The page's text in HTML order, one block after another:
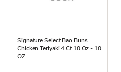
Signature Select Bao Buns
Chicken Teriyaki 4 Ct 10 Oz - 10
OZ